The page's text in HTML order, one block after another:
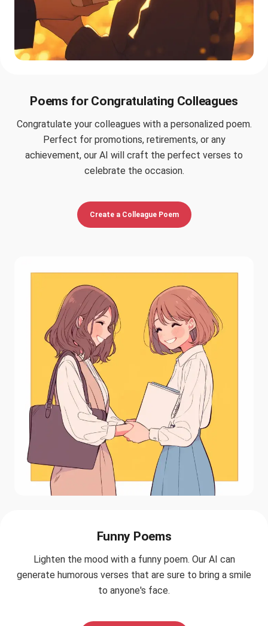
Poems for Congratulating Colleagues
Congratulate your colleagues with a personalized poem.
Perfect for promotions, retirements, or any
achievement, our AI will craft the perfect verses to
celebrate the occasion.
Create a Colleague Poem
Funny Poems
Lighten the mood with a funny poem. Our AI can
generate humorous verses that are sure to bring a smile
to anyone's face.